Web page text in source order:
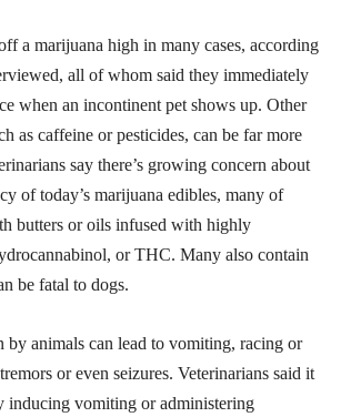
a marijuana high in many cases, according
all of whom said they immediately
when an incontinent pet shows up. Other
as caffeine or pesticides, can be far more
say there’s growing concern about
of today’s marijuana edibles, many of
butters or oils infused with highly
or THC. Many also contain
be fatal to dogs.
by animals can lead to vomiting, racing or
or even seizures. Veterinarians said it
inducing vomiting or administering